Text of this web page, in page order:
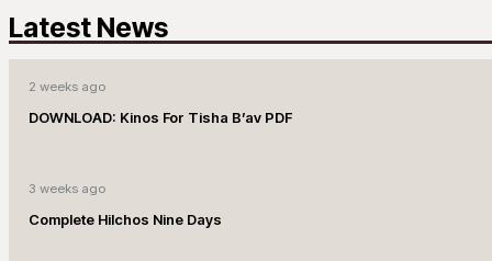
Latest News
2 weeks ago
DOWNLOAD: Kinos For Tisha B’av PDF
3 weeks ago
Complete Hilchos Nine Days